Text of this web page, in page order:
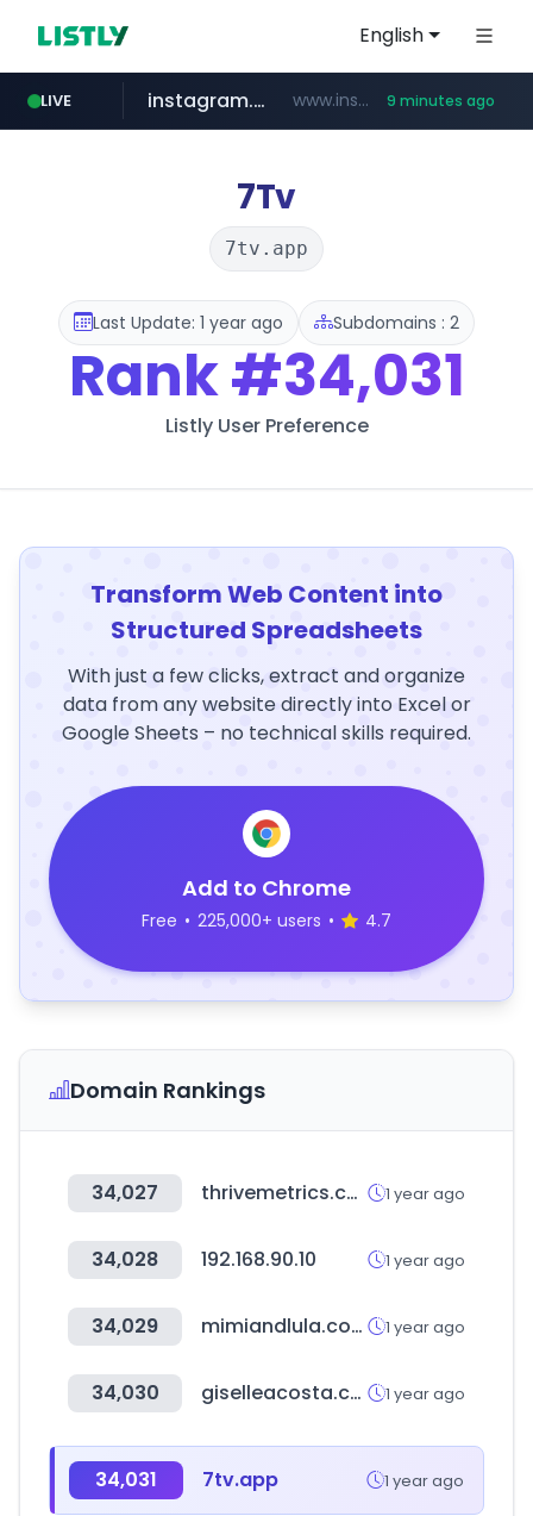
English
LIVE
naver.com ****.naver.com/************/*****...
instagram.com www.instagram.com/*/*****... 9 minutes ago
hanwhaeagles.co.kr ***.hanwhaeagles.co.kr/**/*****...
7Tv
7tv.app
Last Update: 1 year ago Subdomains : 2
Rank#34,031
Listly User Preference
Transform Web Content into
Structured Spreadsheets
With just a few clicks, extract and organize
data from any website directly into Excel or
Google Sheets – no technical skills required.
Add to Chrome
Free • 225,000+ users • 4.7
Domain Rankings
34,027 thrivemetrics.com 1 year ago
34,028 192.168.90.10 1 year ago
34,029 mimiandlula.com 1 year ago
34,030 giselleacosta.com.ar 1 year ago
34,031 7tv.app 1 year ago